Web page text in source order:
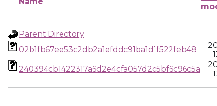
Parent Directory
02b1fb67ee53c2db2a1efddc91ba1d1f522feb48
240394cb1422317a6d2e4cfa057d2c5bf6c96c5a